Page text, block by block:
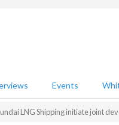
Events
LNG Shipping initiate joint